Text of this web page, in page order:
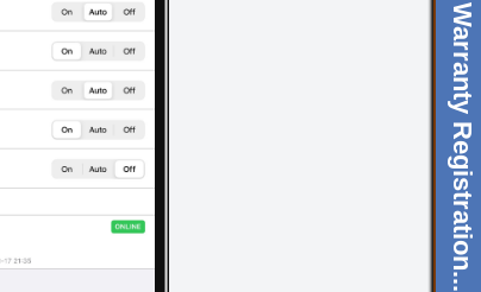
Warranty Registration...